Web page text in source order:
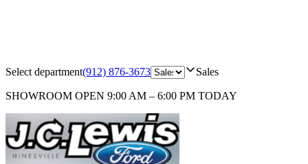
Select department(912) 876-3673 Sales
SHOWROOM OPEN 9:00 AM – 6:00 PM TODAY